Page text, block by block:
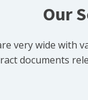
Our
very wide with
documents